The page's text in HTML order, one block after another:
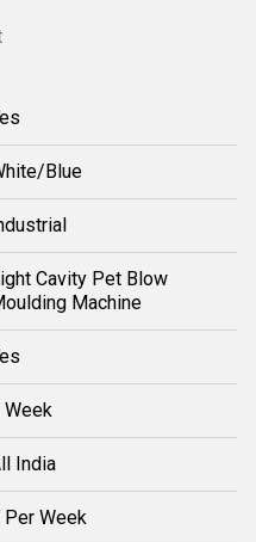
Blue
Cavity Pet Blow
Machine
Week
India
Per Week